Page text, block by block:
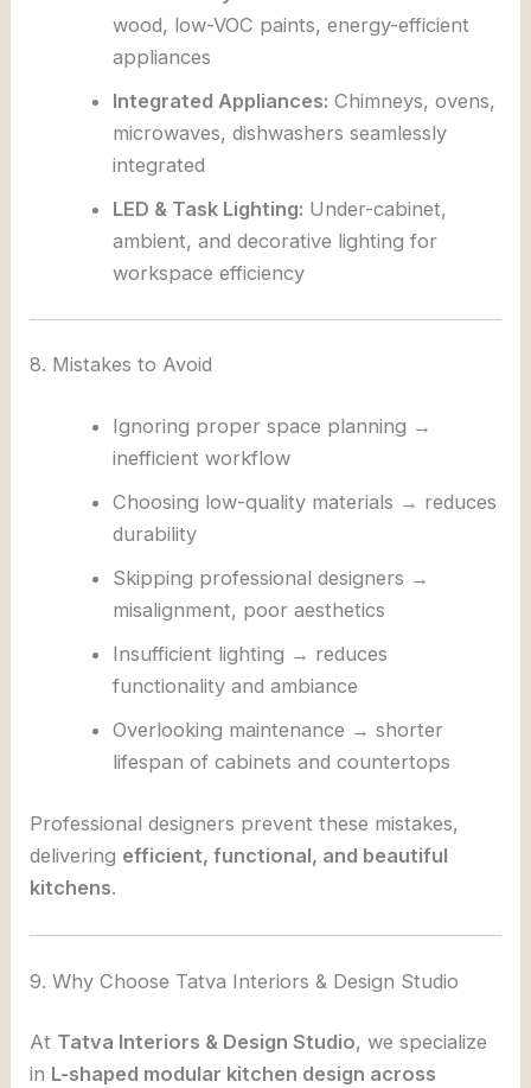
wood, low-VOC paints, energy-efficient
appliances
Integrated Appliances: Chimneys, ovens,
microwaves, dishwashers seamlessly
integrated
LED & Task Lighting: Under-cabinet,
ambient, and decorative lighting for
workspace efficiency
8. Mistakes to Avoid
Ignoring proper space planning →
inefficient workflow
Choosing low-quality materials → reduces
durability
Skipping professional designers →
misalignment, poor aesthetics
Insufficient lighting → reduces
functionality and ambiance
Overlooking maintenance → shorter
lifespan of cabinets and countertops
Professional designers prevent these mistakes,
delivering efficient, functional, and beautiful
kitchens.
9. Why Choose Tatva Interiors & Design Studio
At Tatva Interiors & Design Studio, we specialize
in L-shaped modular kitchen design across